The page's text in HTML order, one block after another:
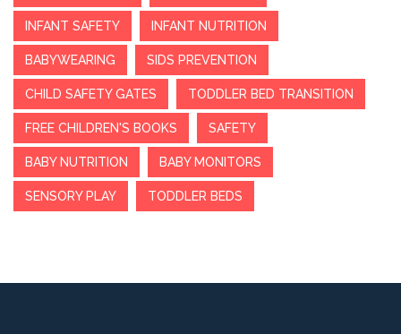
INFANT SAFETY INFANT NUTRITION
BABYWEARING SIDS PREVENTION
CHILD SAFETY GATES TODDLER BED TRANSITION
FREE CHILDREN'S BOOKS SAFETY
BABY NUTRITION BABY MONITORS
SENSORY PLAY TODDLER BEDS